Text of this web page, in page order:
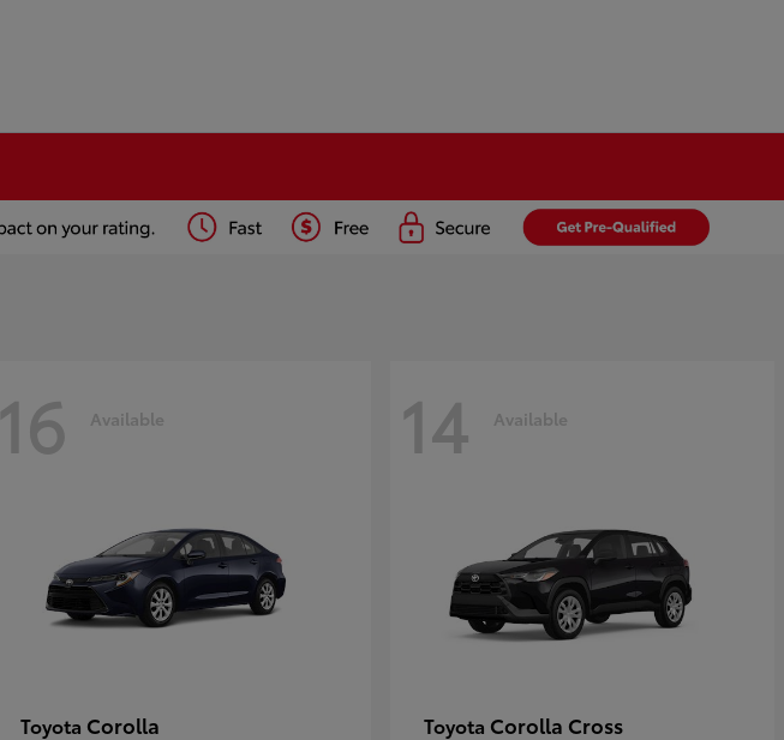
16 Available
Toyota Corolla
14 Available
Toyota Corolla Cross